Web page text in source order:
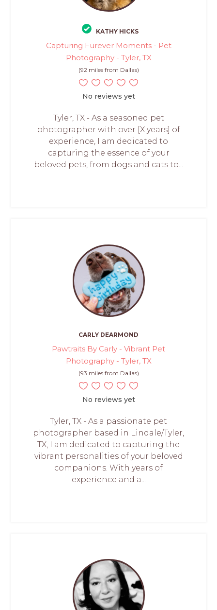
KATHY HICKS
Capturing Furever Moments - Pet
Photography - Tyler, TX
(92 miles from Dallas)
No reviews yet
Tyler, TX - As a seasoned pet
photographer with over [X years] of
experience, I am dedicated to
capturing the essence of your
beloved pets, from dogs and cats to...
CARLY DEARMOND
Pawtraits By Carly - Vibrant Pet
Photography - Tyler, TX
(93 miles from Dallas)
No reviews yet
Tyler, TX - As a passionate pet
photographer based in Lindale/Tyler,
TX, I am dedicated to capturing the
vibrant personalities of your beloved
companions. With years of
experience and a...